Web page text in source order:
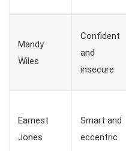
Mandy
Wiles
Confident
and
insecure
Earnest
Jones
Smart and
eccentric